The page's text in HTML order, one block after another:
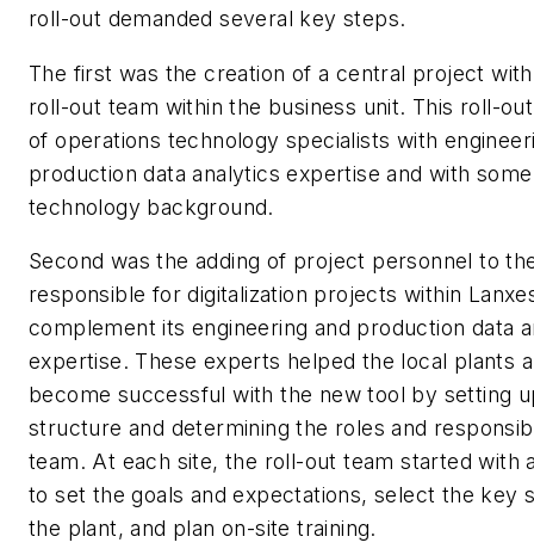
roll-out demanded several key steps.
The first was the creation of a central project
roll-out team within the business unit. This roll-
of operations technology specialists with
production data analytics expertise and with
technology background.
Second was the adding of project personnel to
responsible for digitalization projects within
complement its engineering and production data
expertise. These experts helped the local plants
become successful with the new tool by setting
structure and determining the roles and
team. At each site, the roll-out team started with
to set the goals and expectations, select the key
the plant, and plan on-site training.